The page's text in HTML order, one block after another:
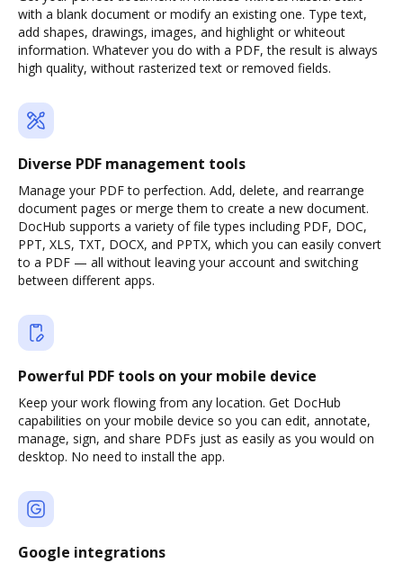
with a blank document or modify an existing one. Type text,
add shapes, drawings, images, and highlight or whiteout
information. Whatever you do with a PDF, the result is always
high quality, without rasterized text or removed fields.
Diverse PDF management tools
Manage your PDF to perfection. Add, delete, and rearrange
document pages or merge them to create a new document.
DocHub supports a variety of file types including PDF, DOC,
PPT, XLS, TXT, DOCX, and PPTX, which you can easily convert
to a PDF — all without leaving your account and switching
between different apps.
Powerful PDF tools on your mobile device
Keep your work flowing from any location. Get DocHub
capabilities on your mobile device so you can edit, annotate,
manage, sign, and share PDFs just as easily as you would on
desktop. No need to install the app.
Google integrations